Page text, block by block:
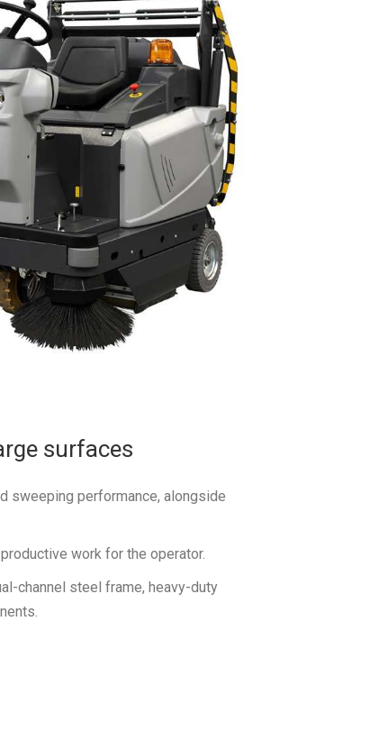
surfaces
sweeping performance, alongside
work for the operator.
channel steel frame, heavy-duty